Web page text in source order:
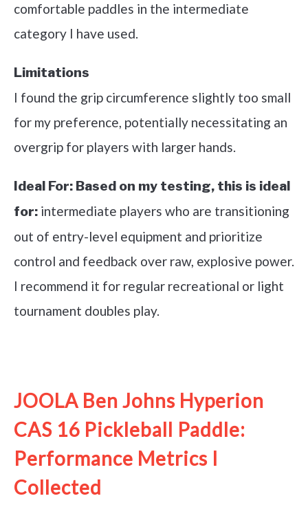
comfortable paddles in the intermediate
category I have used.
Limitations
I found the grip circumference slightly too small
for my preference, potentially necessitating an
overgrip for players with larger hands.
Ideal For: Based on my testing, this is ideal
for: intermediate players who are transitioning
out of entry-level equipment and prioritize
control and feedback over raw, explosive power.
I recommend it for regular recreational or light
tournament doubles play.
JOOLA Ben Johns Hyperion
CAS 16 Pickleball Paddle:
Performance Metrics I
Collected